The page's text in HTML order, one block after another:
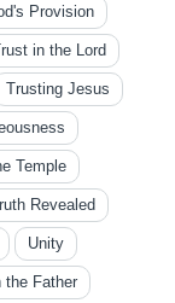
Provision
in the Lord
Trusting Jesus
Temple
Revealed
Unity
the Father